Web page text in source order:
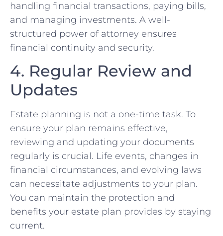
handling financial transactions, paying bills,
and managing investments. A well-
structured power of attorney ensures
financial continuity and security.
4. Regular Review and
Updates
Estate planning is not a one-time task. To
ensure your plan remains effective,
reviewing and updating your documents
regularly is crucial. Life events, changes in
financial circumstances, and evolving laws
can necessitate adjustments to your plan.
You can maintain the protection and
benefits your estate plan provides by staying
current.